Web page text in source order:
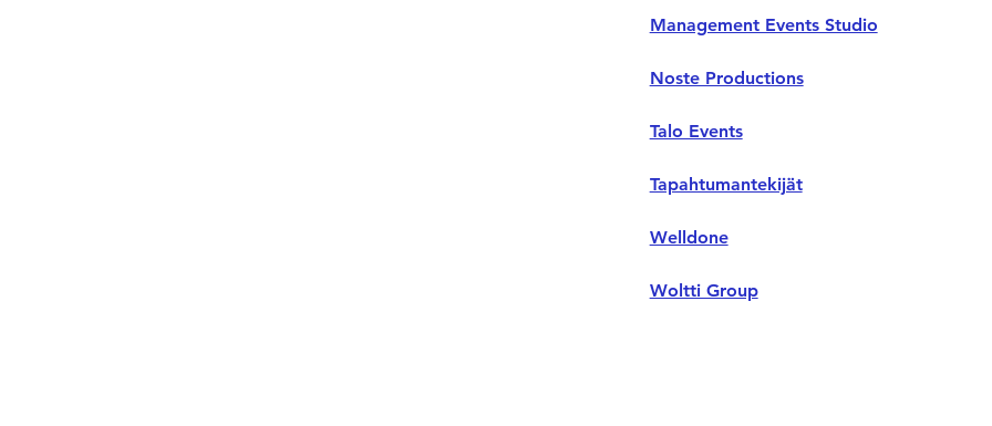
Management Events Studio
Noste Productions
Talo Events
Tapahtumantekijät
Welldone
Woltti Group